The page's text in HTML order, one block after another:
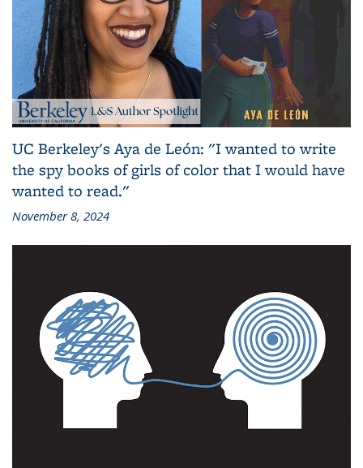
UC Berkeley's Aya de León: "I wanted to write
the spy books of girls of color that I would have
wanted to read."
November 8, 2024